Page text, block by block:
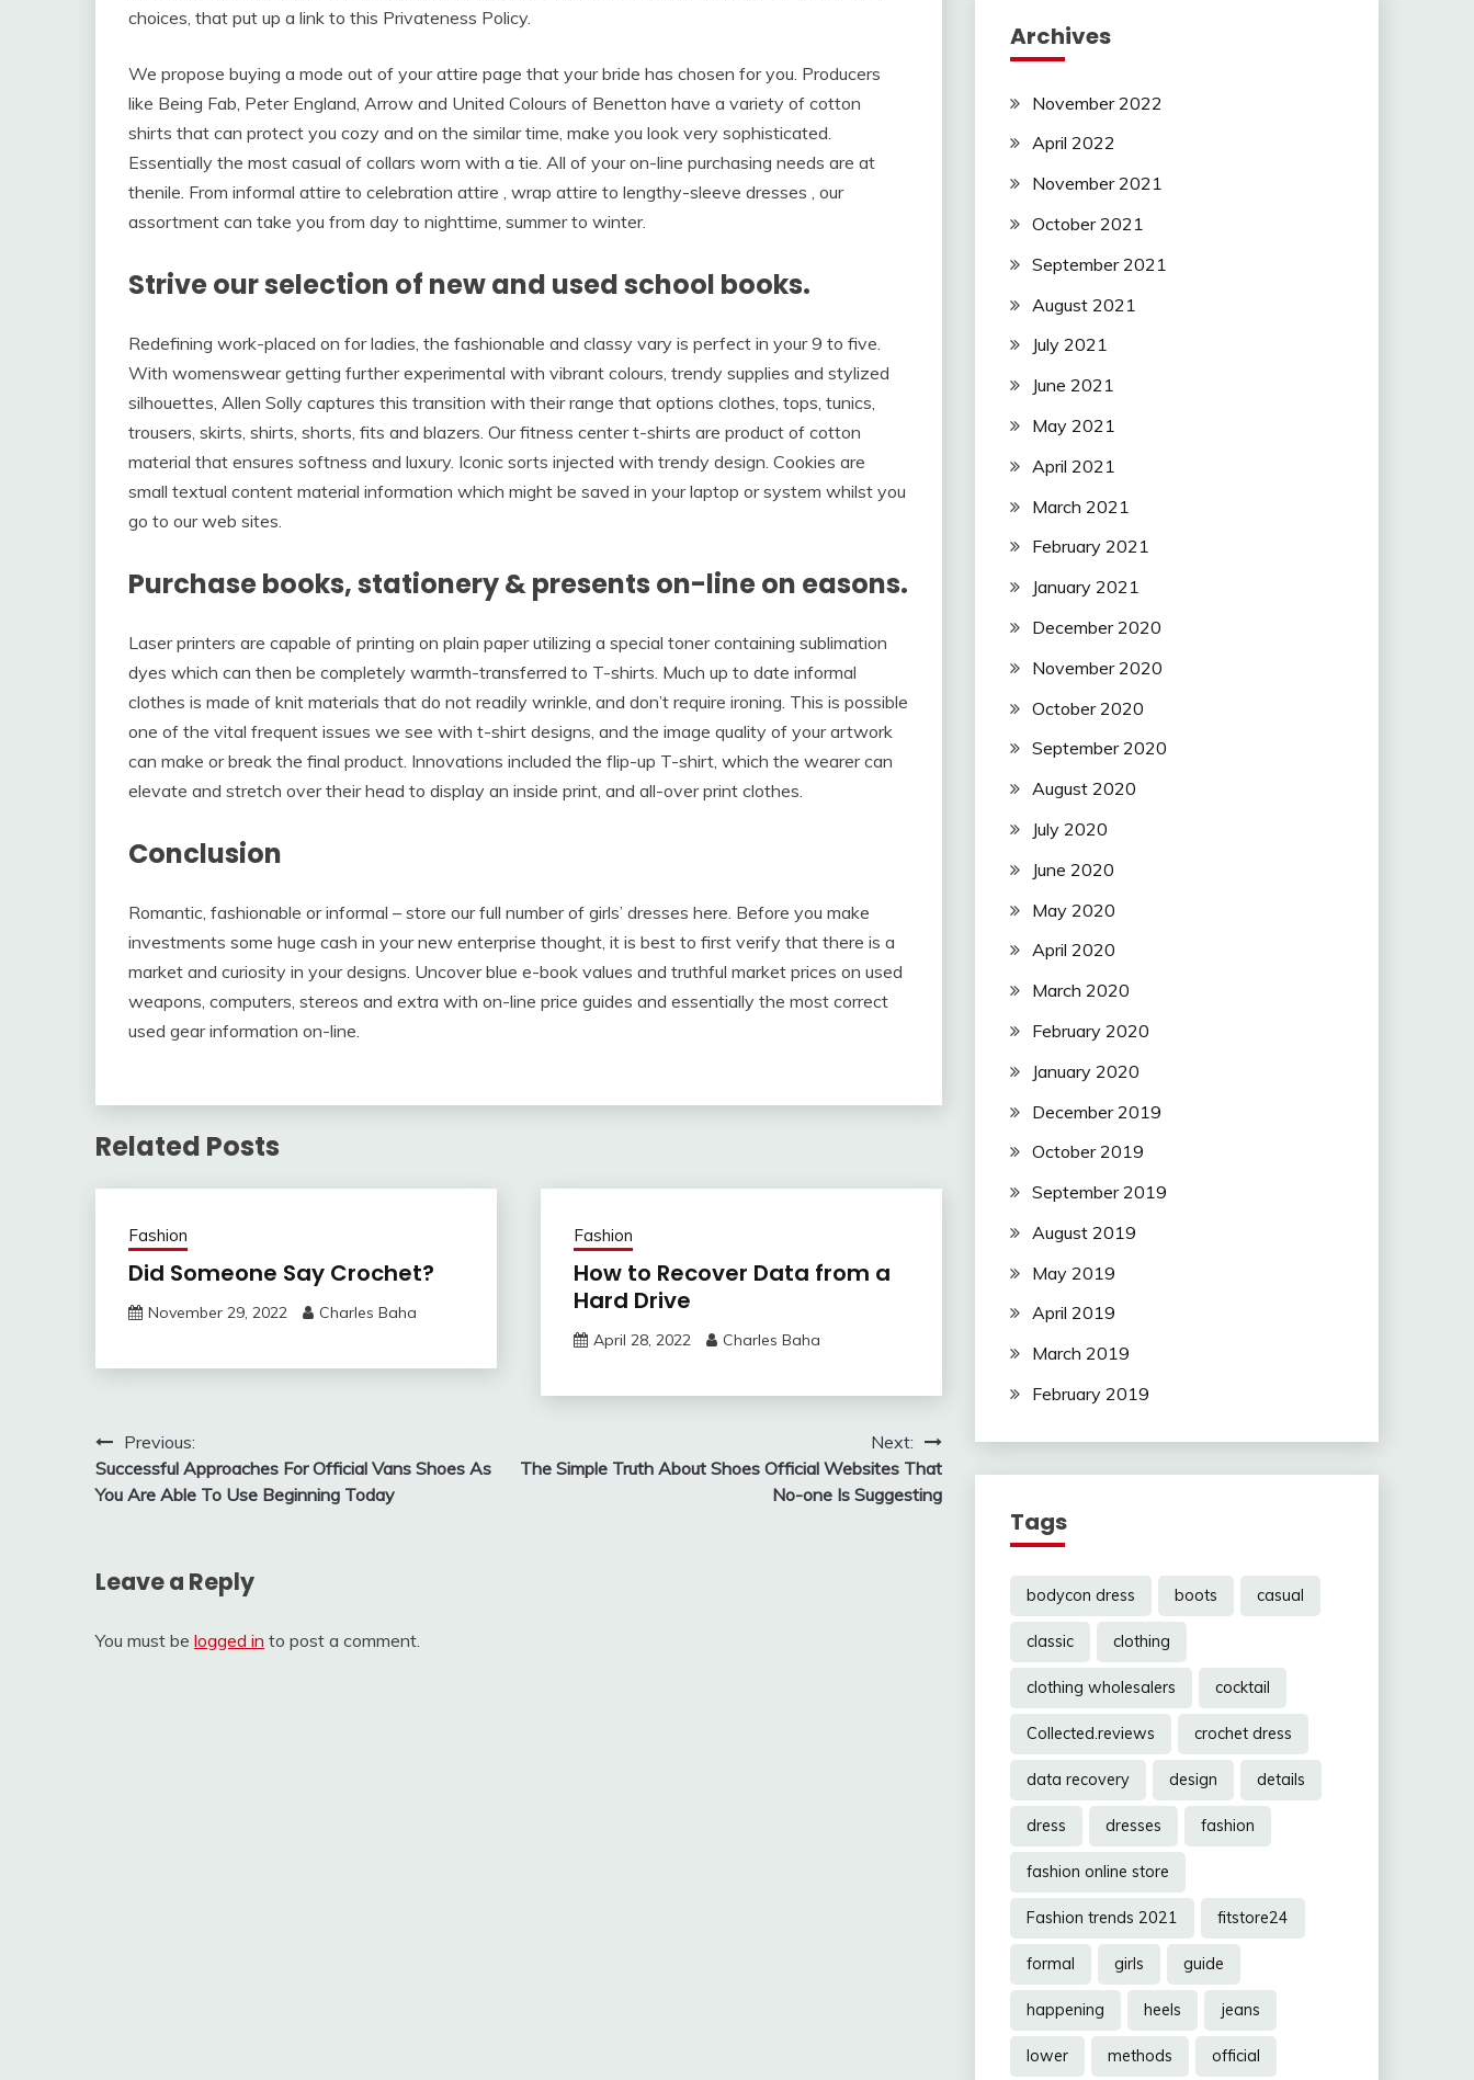
choices, that put up a link to this Privateness Policy.
We propose buying a mode out of your attire page that your bride has chosen for you. Producers
like Being Fab, Peter England, Arrow and United Colours of Benetton have a variety of cotton
shirts that can protect you cozy and on the similar time, make you look very sophisticated.
Essentially the most casual of collars worn with a tie. All of your on-line purchasing needs are at
thenile. From informal attire to celebration attire , wrap attire to lengthy-sleeve dresses , our
assortment can take you from day to nighttime, summer to winter.
Strive our selection of new and used school books.
Redefining work-placed on for ladies, the fashionable and classy vary is perfect in your 9 to five.
With womenswear getting further experimental with vibrant colours, trendy supplies and stylized
silhouettes, Allen Solly captures this transition with their range that options clothes, tops, tunics,
trousers, skirts, shirts, shorts, fits and blazers. Our fitness center t-shirts are product of cotton
material that ensures softness and luxury. Iconic sorts injected with trendy design. Cookies are
small textual content material information which might be saved in your laptop or system whilst you
go to our web sites.
Purchase books, stationery & presents on-line on easons.
Laser printers are capable of printing on plain paper utilizing a special toner containing sublimation
dyes which can then be completely warmth-transferred to T-shirts. Much up to date informal
clothes is made of knit materials that do not readily wrinkle, and don’t require ironing. This is possible
one of the vital frequent issues we see with t-shirt designs, and the image quality of your artwork
can make or break the final product. Innovations included the flip-up T-shirt, which the wearer can
elevate and stretch over their head to display an inside print, and all-over print clothes.
Conclusion
Romantic, fashionable or informal – store our full number of girls’ dresses here. Before you make
investments some huge cash in your new enterprise thought, it is best to first verify that there is a
market and curiosity in your designs. Uncover blue e-book values and truthful market prices on used
weapons, computers, stereos and extra with on-line price guides and essentially the most correct
used gear information on-line.
Related Posts
Fashion
Did Someone Say Crochet?
November 29, 2022 Charles Baha
Fashion
How to Recover Data from a
Hard Drive
April 28, 2022 Charles Baha
Post
navigation
Previous:
Successful Approaches For Official Vans Shoes As
You Are Able To Use Beginning Today
Next:
The Simple Truth About Shoes Official Websites That
No-one Is Suggesting
Leave a Reply
You must be logged in to post a comment.
Archives
November 2022
April 2022
November 2021
October 2021
September 2021
August 2021
July 2021
June 2021
May 2021
April 2021
March 2021
February 2021
January 2021
December 2020
November 2020
October 2020
September 2020
August 2020
July 2020
June 2020
May 2020
April 2020
March 2020
February 2020
January 2020
December 2019
October 2019
September 2019
August 2019
May 2019
April 2019
March 2019
February 2019
Tags
bodycon dress boots casual
classic clothing
clothing wholesalers cocktail
Collected.reviews crochet dress
data recovery design details
dress dresses fashion
fashion online store
Fashion trends 2021 fitstore24
formal girls guide
happening heels jeans
lower methods official